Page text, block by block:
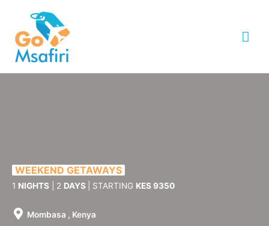
content
WEEKEND GETAWAYS
1 NIGHTS | 2 DAYS | STARTING KES 9350
Mombasa , Kenya